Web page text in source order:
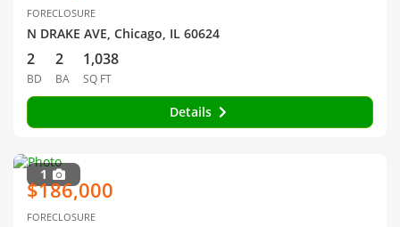
FORECLOSURE
N DRAKE AVE, Chicago, IL 60624
2
BD
2
BA
1,038
SQ FT
Details
1
$186,000
FORECLOSURE